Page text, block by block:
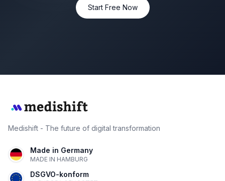
Start Free Now
Medishift - The future of digital transformation
Made in Germany
MADE IN HAMBURG
DSGVO-konform